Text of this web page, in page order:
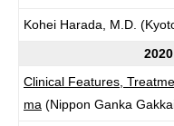
Kohei Harada, M.D.
Clinical Features,
ma (Nippon Ganka